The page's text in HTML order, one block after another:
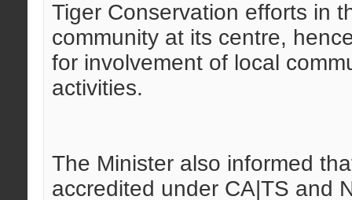
Tiger Conservation efforts in
community at its centre,
for involvement of local
activities.
The Minister also informed
accredited under CA|TS and